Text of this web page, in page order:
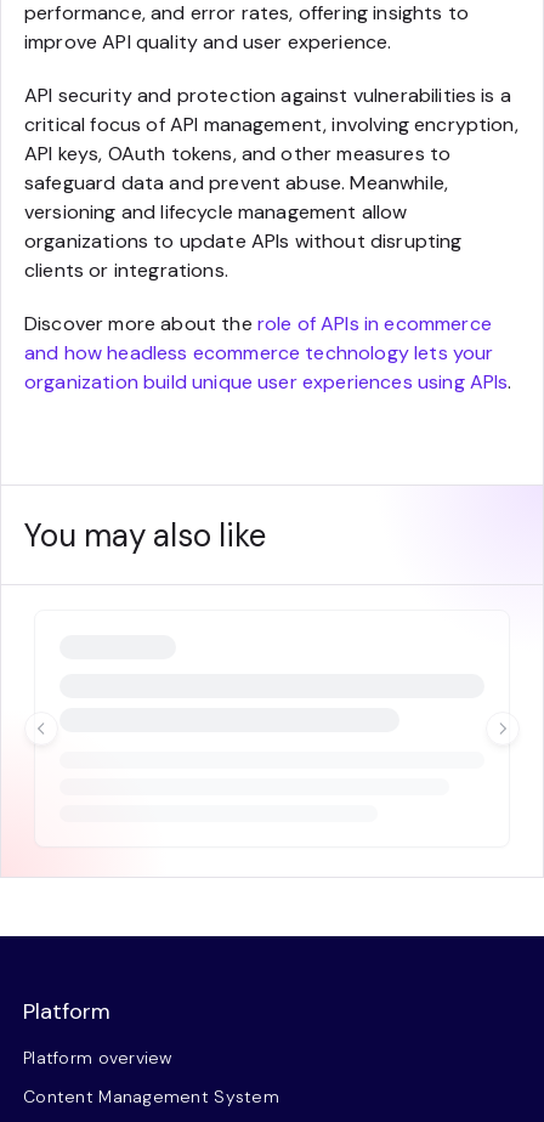
performance, and error rates, offering insights to
improve API quality and user experience.
API security and protection against vulnerabilities is a
critical focus of API management, involving encryption,
API keys, OAuth tokens, and other measures to
safeguard data and prevent abuse. Meanwhile,
versioning and lifecycle management allow
organizations to update APIs without disrupting
clients or integrations.
Discover more about the role of APIs in ecommerce
and how headless ecommerce technology lets your
organization build unique user experiences using APIs.
You may also like
Platform
Platform overview
Content Management System